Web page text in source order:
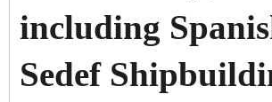
including
Sedef